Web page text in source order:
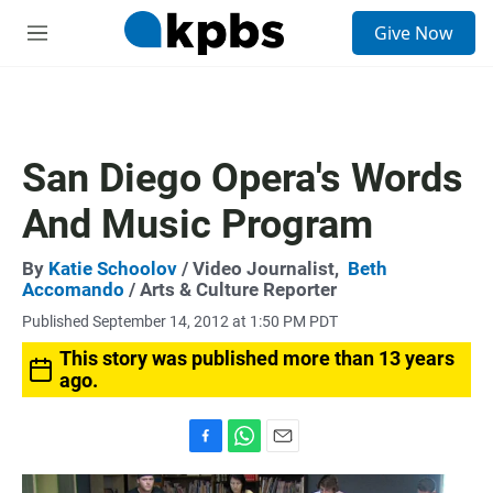
M
Give Now
San Diego Opera's Words
And Music Program
By Katie Schoolov / Video Journalist, Beth
Accomando / Arts & Culture Reporter
Published September 14, 2012 at 1:50 PM PDT
This story was published more than 13 years
ago.
a
h
m